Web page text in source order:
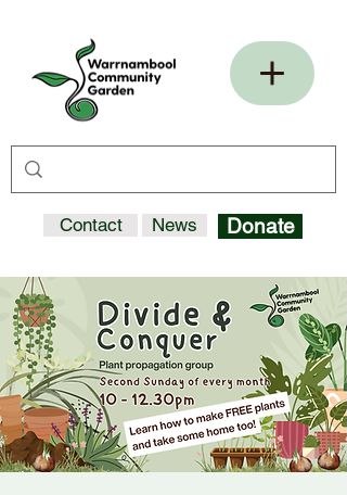
Contact News Donate